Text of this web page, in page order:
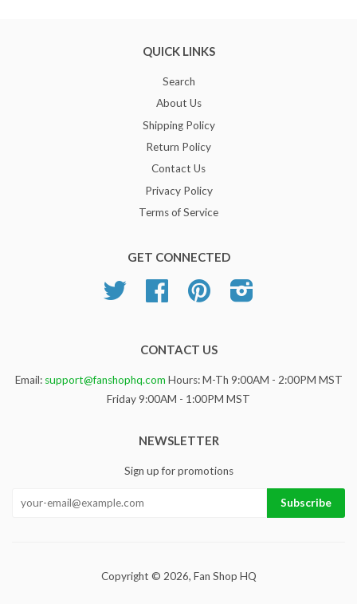
QUICK LINKS
Search
About Us
Shipping Policy
Return Policy
Contact Us
Privacy Policy
Terms of Service
GET CONNECTED
Twitter Facebook Pinterest
CONTACT US
Email: support@fanshophq.com Hours: M-Th 9:00AM - 2:00PM MST
Friday 9:00AM - 1:00PM MST
NEWSLETTER
Sign up for promotions
Copyright © 2026, Fan Shop HQ